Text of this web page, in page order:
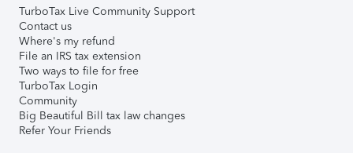
TurboTax Live Community Support
Contact us
Where's my refund
File an IRS tax extension
Two ways to file for free
TurboTax Login
Community
Big Beautiful Bill tax law changes
Refer Your Friends